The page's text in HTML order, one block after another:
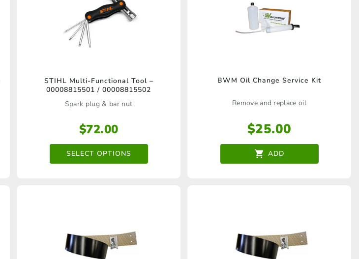
STIHL Multi-Functional Tool –
00008815501 / 00008815502
Spark plug & bar nut
$72.00
SELECT OPTIONS
This
product
has
multiple
The
on
the
BWM Oil Change Service Kit
Remove and replace oil
$25.00
ADD